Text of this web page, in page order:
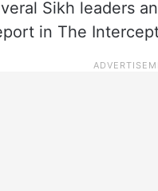
Sikh leaders
in The